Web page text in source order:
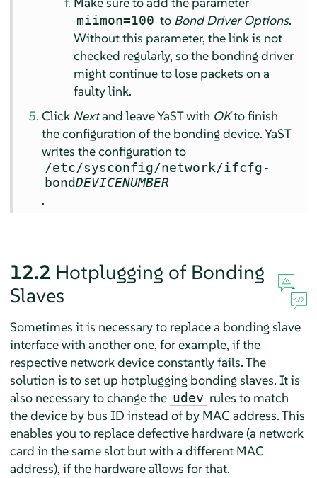
miimon=100 to Bond Driver Options.
Without this parameter, the link is not
checked regularly, so the bonding driver
might continue to lose packets on a
faulty link.
Click Nextand leave YaST with OKto finish
the configuration of the bonding device. YaST
writes the configuration to
/etc/sysconfig/network/ifcfg-
bondDEVICENUMBER
.
12.2 Hotplugging of Bonding
Slaves
Sometimes it is necessary to replace a bonding slave
interface with another one, for example, if the
respective network device constantly fails. The
solution is to set up hotplugging bonding slaves. It is
also necessary to change the udev rules to match
the device by bus ID instead of by MAC address. This
enables you to replace defective hardware (a network
card in the same slot but with a different MAC
address), if the hardware allows for that.